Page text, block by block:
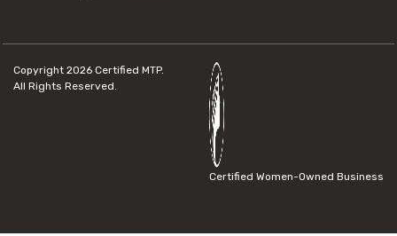
Copyright 2026 Certified MTP.
All Rights Reserved.
Certified Women-Owned Business